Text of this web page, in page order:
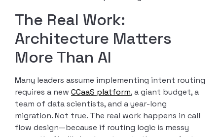
The Real Work:
Architecture Matters
More Than AI
Many leaders assume implementing intent routing
requires a new CCaaS platform, a giant budget, a
team of data scientists, and a year-long
migration. Not true. The real work happens in call
flow design—because if routing logic is messy